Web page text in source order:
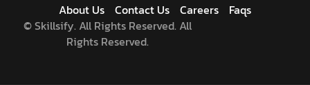
©Skillsify. All Rights Reserved. All
Rights Reserved.
About Us Contact Us Careers Faqs